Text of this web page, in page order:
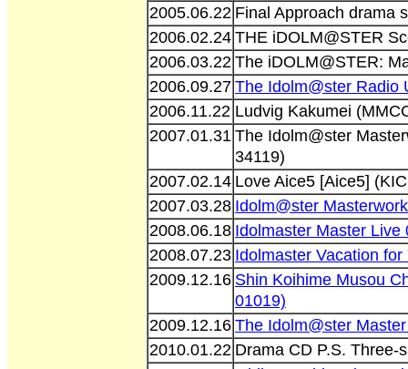
2005.06.22 Final Approach drama
2006.02.24 THE iDOLM@STER
2006.03.22 The iDOLM@STER:
2006.09.27 The Idolm@ster Radio
2006.11.22 Ludvig Kakumei
2007.01.31 The Idolm@ster
34119)
2007.02.14 Love Aice5 [Aice5]
2007.03.28 Idolm@ster
2008.06.18 Idolmaster Master Live
2008.07.23 Idolmaster Vacation
2009.12.16 Shin Koihime Musou
01019)
2009.12.16 The Idolm@ster
2010.01.22 Drama CD P.S. Three-